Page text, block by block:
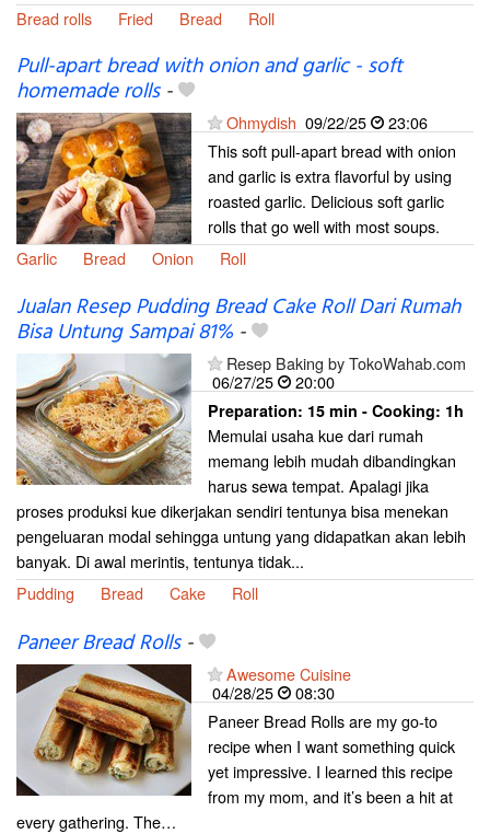
Bread rolls
Fried Bread Roll
Pull-apart bread with onion and garlic - soft
homemade rolls-
Ohmydish 09/22/25
23:06
This soft pull-apart bread with onion
and garlic is extra flavorful by using
roasted garlic. Delicious soft garlic
rolls that go well with most soups.
Garlic
Bread Onion Roll
Jualan Resep Pudding Bread Cake Roll Dari Rumah
Bisa Untung Sampai 81% -
Resep Baking by TokoWahab.com
06/27/25
20:00
Preparation: 15 min - Cooking: 1h
Memulai usaha kue dari rumah
memang lebih mudah dibandingkan
harus sewa tempat. Apalagi jika
proses produksi kue dikerjakan sendiri tentunya bisa menekan
pengeluaran modal sehingga untung yang didapatkan akan lebih
banyak. Di awal merintis, tentunya tidak...
Pudding
Bread Cake Roll
Paneer Bread Rolls-
Awesome Cuisine
04/28/25
08:30
Paneer Bread Rolls are my go-to
recipe when I want something quick
yet impressive. I learned this recipe
from my mom, and it’s been a hit at
every gathering. The…